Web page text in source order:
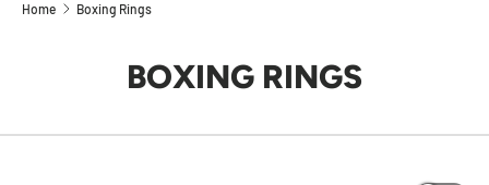
Home Boxing Rings
BOXING RINGS